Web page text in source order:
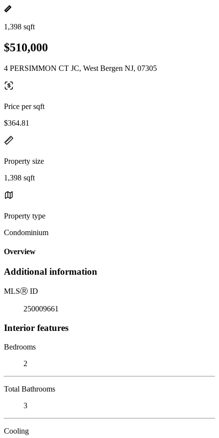
1,398 sqft
$510,000
4 PERSIMMON CT JC, West Bergen NJ, 07305
Price per sqft
$364.81
Property size
1,398 sqft
Property type
Condominium
Overview
Additional information
MLSⓇ ID
250009661
Interior features
Bedrooms
2
Total Bathrooms
3
Cooling